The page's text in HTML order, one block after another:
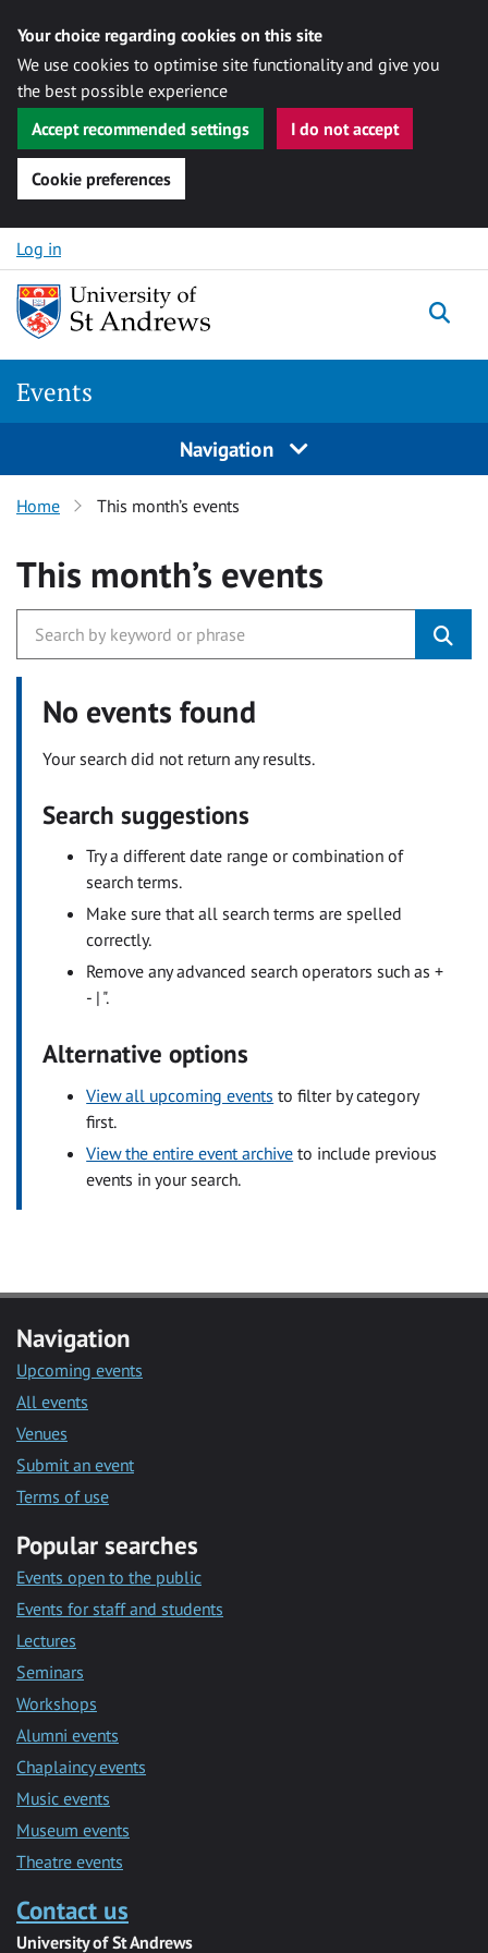
Your choice regarding cookies on this site
We use cookies to optimise site functionality and give you
the best possible experience
Accept recommended settings
I do not accept
Cookie preferences
Skip to content
Log in
Events
Navigation
Home This month’s events
This month’s events
No events found
Your search did not return any results.
Search suggestions
Try a different date range or combination of
search terms.
Make sure that all search terms are spelled
correctly.
Remove any advanced search operators such as +
- | ".
Alternative options
View all upcoming events to filter by category
first.
View the entire event archive to include previous
events in your search.
Navigation
Upcoming events
All events
Venues
Submit an event
Terms of use
Popular searches
Events open to the public
Events for staff and students
Lectures
Seminars
Workshops
Alumni events
Chaplaincy events
Music events
Museum events
Theatre events
Contact us
University of St Andrews